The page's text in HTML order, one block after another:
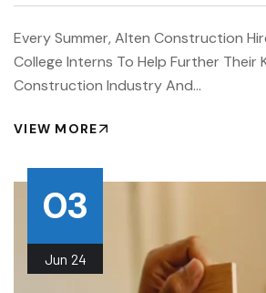
Every Summer, Alten Construction
College Interns To Help Further Their
Construction Industry And…
VIEW MORE
03
Jun 24